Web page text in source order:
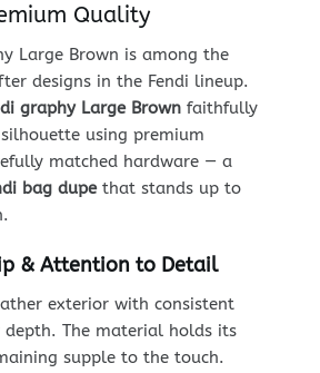
Quality
Large Brown is among the
designs in the Fendi lineup.
graphy Large Brownfaithfully
using premium
matched hardware — a
bag dupethat stands up to
& Attention to Detail
exterior with consistent
The material holds its
supple to the touch.